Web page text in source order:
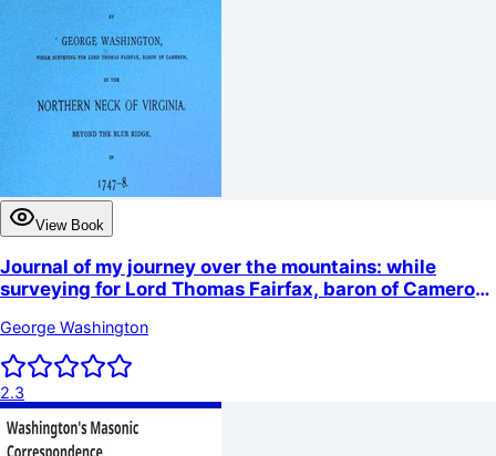
View Book
Journal of my journey over the mountains: while
surveying for Lord Thomas Fairfax, baron of Cameron,
Ridge, in 1747-8.
George Washington
2.3